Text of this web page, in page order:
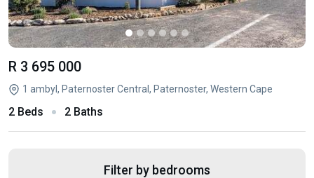
R 3 695 000
1 ambyl, Paternoster Central, Paternoster, Western Cape
2 Beds 2 Baths
Filter by bedrooms